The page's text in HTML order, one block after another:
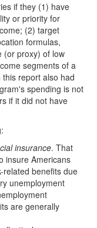
if they (1) have
or priority for
(2) target
formulas,
(or proxy) of low
segments of a
report also had
spending is not
if it did not have
insurance. That
insure Americans
related benefits due
unemployment
are generally